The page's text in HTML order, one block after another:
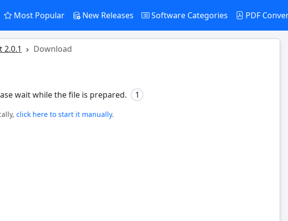
Most Popular New Releases Software Categories PDF
2.0.1 Download
wait while the file is prepared. 1
click here to start it manually.